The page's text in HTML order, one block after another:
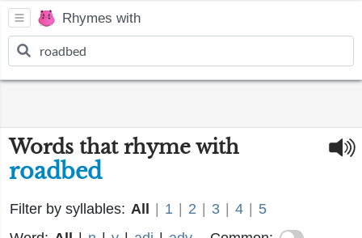
Rhymes with
Words that rhyme with
roadbed
Filter by syllables: All 1 2 3 4
5